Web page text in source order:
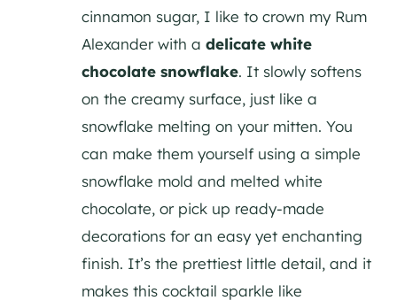
cinnamon sugar, I like to crown my Rum
Alexander with a delicate white
chocolate snowflake. It slowly softens
on the creamy surface, just like a
snowflake melting on your mitten. You
can make them yourself using a simple
snowflake mold and melted white
chocolate, or pick up ready-made
decorations for an easy yet enchanting
finish. It’s the prettiest little detail, and it
makes this cocktail sparkle like